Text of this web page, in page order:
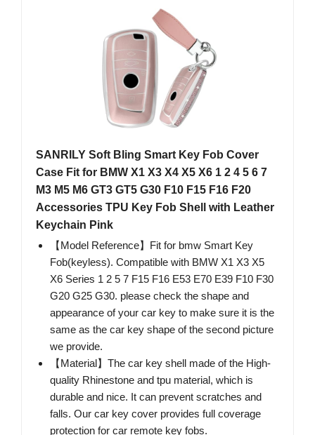
SANRILY Soft Bling Smart Key Fob Cover
Case Fit for BMW X1 X3 X4 X5 X6 1 2 4 5 6 7
M3 M5 M6 GT3 GT5 G30 F10 F15 F16 F20
Accessories TPU Key Fob Shell with Leather
Keychain Pink
【Model Reference】Fit for bmw Smart Key
Fob(keyless). Compatible with BMW X1 X3 X5
X6 Series 1 2 5 7 F15 F16 E53 E70 E39 F10 F30
G20 G25 G30. please check the shape and
appearance of your car key to make sure it is the
same as the car key shape of the second picture
we provide.
【Material】The car key shell made of the High-
quality Rhinestone and tpu material, which is
durable and nice. It can prevent scratches and
falls. Our car key cover provides full coverage
protection for car remote key fobs.